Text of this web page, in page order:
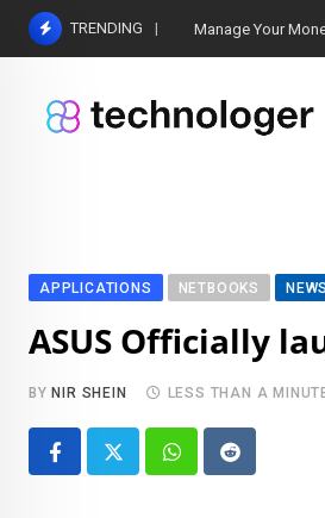
Skip
TRENDING Manage Your
APPLICATIONS NETBOOKS NEWS
ASUS Officially
BY NIR SHEIN LESS THAN A
Whatsapp
Reddit